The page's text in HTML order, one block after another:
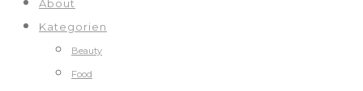
About
Kategorien
Beauty
Food